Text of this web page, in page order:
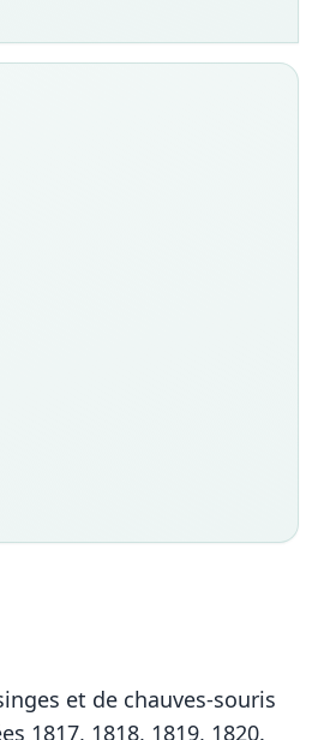
et de chauves-souris
1817, 1818, 1819, 1820.